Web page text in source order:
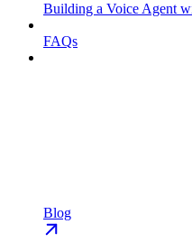
Building a Voice Agent
FAQs
Blog